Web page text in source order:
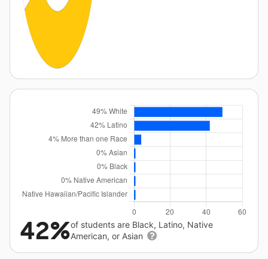
42%of students are Black, Latino, Native
American, or Asian